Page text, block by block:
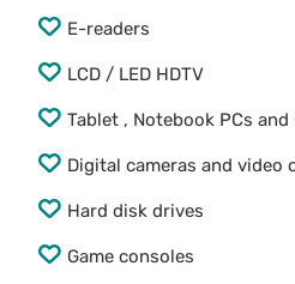
E-readers
LCD / LED HDTV
Tablet , Notebook PCs
Digital cameras and video
Hard disk drives
Game consoles